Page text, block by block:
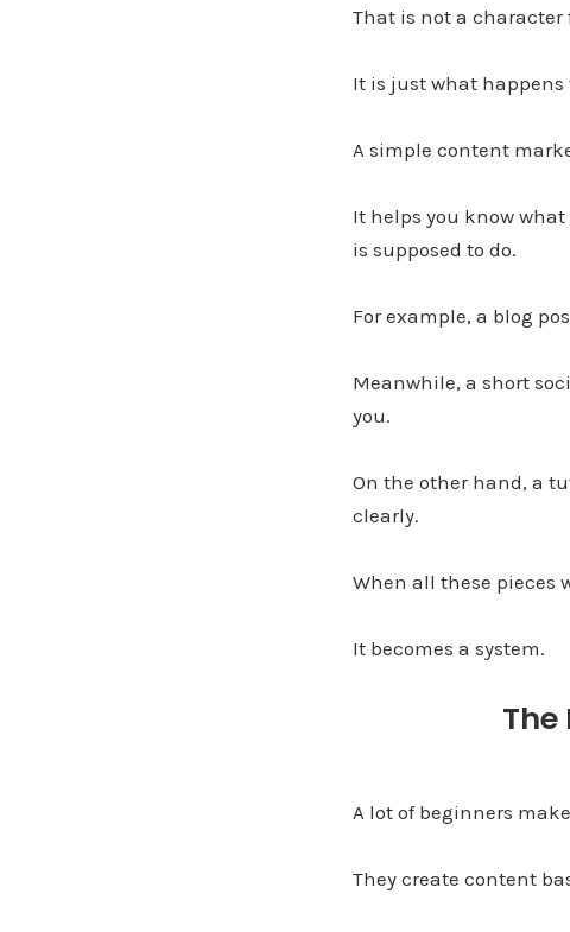
That is not a character
It is just what
A simple content
It helps you know
is supposed to do.
For example, a blog
Meanwhile, a short
you.
On the other hand, a
clearly.
When all these pieces
It becomes a system.
A lot of beginners
They create content